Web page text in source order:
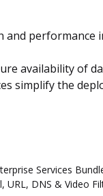
and performance
availability of
simplify the
Services
DNS & Video